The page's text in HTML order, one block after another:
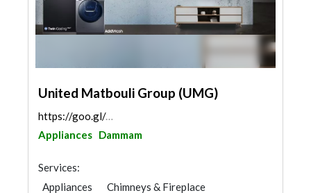
United Matbouli Group (UMG)
https://goo.gl/maps/zTT4Yfqwj5vBQBiv7
Appliances Dammam
Services:
Appliances
Chimneys & Fireplace